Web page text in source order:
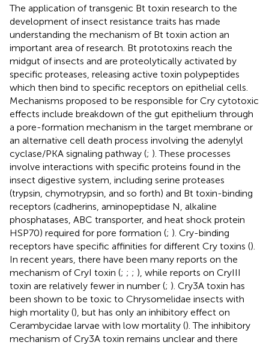
The application of transgenic Bt toxin research to the
development of insect resistance traits has made
understanding the mechanism of Bt toxin action an
important area of research. Bt prototoxins reach the
midgut of insects and are proteolytically activated by
specific proteases, releasing active toxin polypeptides
which then bind to specific receptors on epithelial cells.
Mechanisms proposed to be responsible for Cry cytotoxic
effects include breakdown of the gut epithelium through
a pore-formation mechanism in the target membrane or
an alternative cell death process involving the adenylyl
cyclase/PKA signaling pathway (; ). These processes
involve interactions with specific proteins found in the
insect digestive system, including serine proteases
(trypsin, chymotrypsin, and so forth) and Bt toxin-binding
receptors (cadherins, aminopeptidase N, alkaline
phosphatases, ABC transporter, and heat shock protein
HSP70) required for pore formation (; ). Cry-binding
receptors have specific affinities for different Cry toxins ().
In recent years, there have been many reports on the
mechanism of CryI toxin (; ; ; ), while reports on CryIII
toxin are relatively fewer in number (; ). Cry3A toxin has
been shown to be toxic to Chrysomelidae insects with
high mortality (), but has only an inhibitory effect on
Cerambycidae larvae with low mortality (). The inhibitory
mechanism of Cry3A toxin remains unclear and there